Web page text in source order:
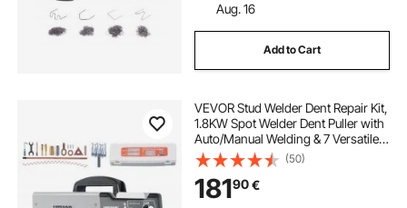
Aug. 16
Add to Cart
VEVOR Stud Welder Dent Repair Kit,
1.8KW Spot Welder Dent Puller with
Auto/Manual Welding & 7 Versatile
Modes, Auto Body Spot Welding
Dent Puller Machine for Car, Truck
Dent Repair
(50)
18190€